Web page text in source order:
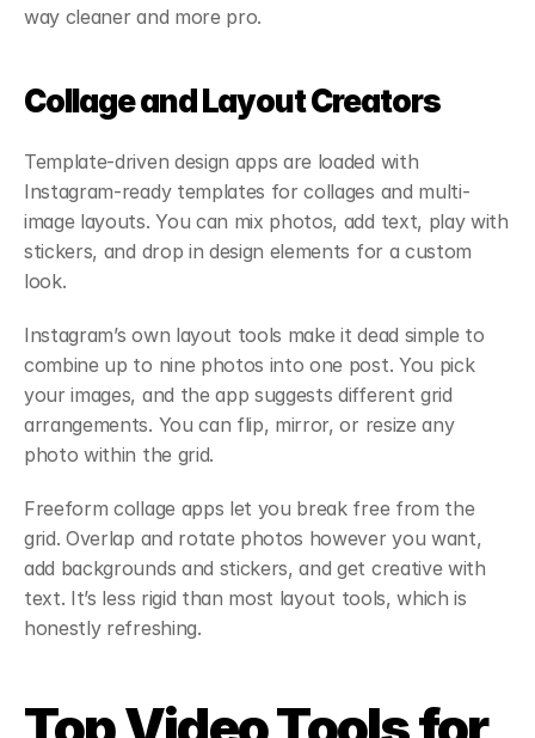
way cleaner and more pro.
Collage and Layout Creators
Template-driven design apps are loaded with
Instagram-ready templates for collages and multi-
image layouts. You can mix photos, add text, play with
stickers, and drop in design elements for a custom
look.
Instagram’s own layout tools make it dead simple to
combine up to nine photos into one post. You pick
your images, and the app suggests different grid
arrangements. You can flip, mirror, or resize any
photo within the grid.
Freeform collage apps let you break free from the
grid. Overlap and rotate photos however you want,
add backgrounds and stickers, and get creative with
text. It’s less rigid than most layout tools, which is
honestly refreshing.